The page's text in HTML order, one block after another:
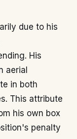
due to his
His
aerial
in both
This attribute
his own box
penalty